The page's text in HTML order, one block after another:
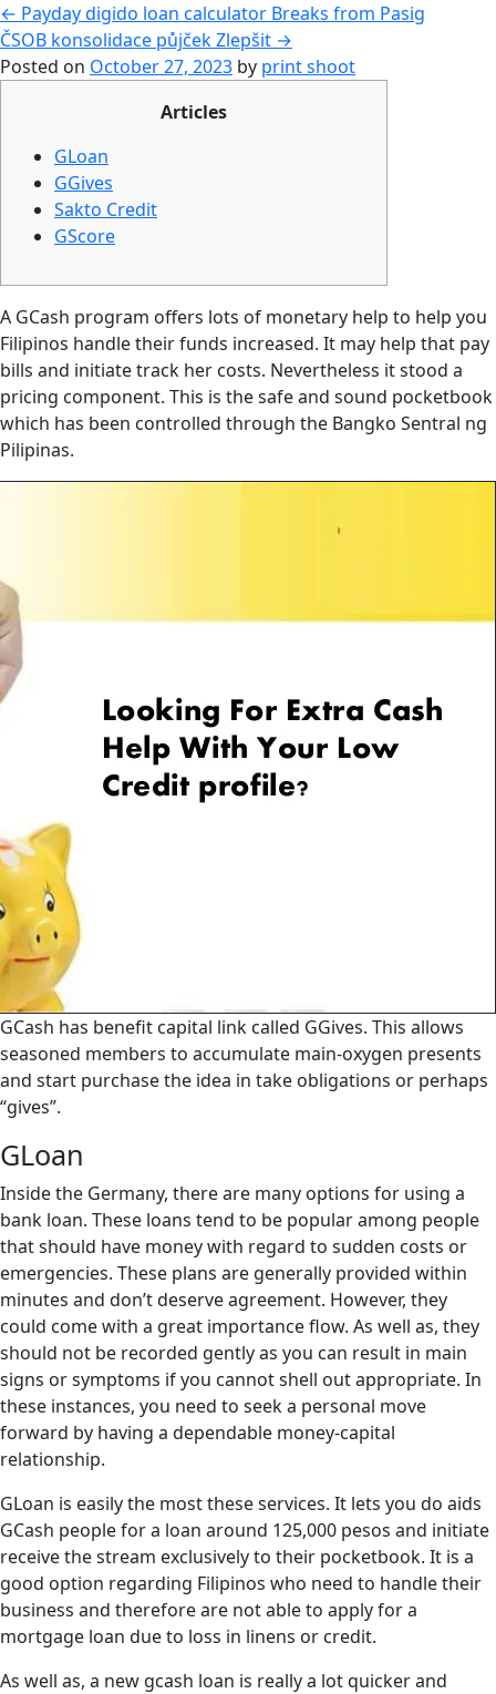
← Payday digido loan calculator Breaks from Pasig
ČSOB konsolidace půjček Zlepšit →
Posted on October 27, 2023 by print shoot
Articles
GLoan
GGives
Sakto Credit
GScore
A GCash program offers lots of monetary help to help you
Filipinos handle their funds increased. It may help that pay
bills and initiate track her costs. Nevertheless it stood a
pricing component. This is the safe and sound pocketbook
which has been controlled through the Bangko Sentral ng
Pilipinas.
GCash has benefit capital link called GGives. This allows
seasoned members to accumulate main-oxygen presents
and start purchase the idea in take obligations or perhaps
“gives”.
GLoan
Inside the Germany, there are many options for using a
bank loan. These loans tend to be popular among people
that should have money with regard to sudden costs or
emergencies. These plans are generally provided within
minutes and don’t deserve agreement. However, they
could come with a great importance flow. As well as, they
should not be recorded gently as you can result in main
signs or symptoms if you cannot shell out appropriate. In
these instances, you need to seek a personal move
forward by having a dependable money-capital
relationship.
GLoan is easily the most these services. It lets you do aids
GCash people for a loan around 125,000 pesos and initiate
receive the stream exclusively to their pocketbook. It is a
good option regarding Filipinos who need to handle their
business and therefore are not able to apply for a
mortgage loan due to loss in linens or credit.
As well as, a new gcash loan is really a lot quicker and